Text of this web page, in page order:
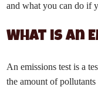
and what you can do if
What is an
An emissions test is a
the amount of pollutants